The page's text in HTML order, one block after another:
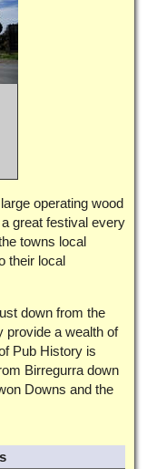
operating wood
great festival every
towns local
their local
down from the
provide a wealth of
Pub History is
Birregurra down
Downs and the